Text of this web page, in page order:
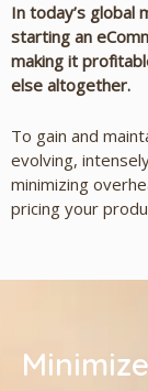
In today’s global
starting an
making it
else altogether.
To gain and
evolving,
minimizing
pricing your